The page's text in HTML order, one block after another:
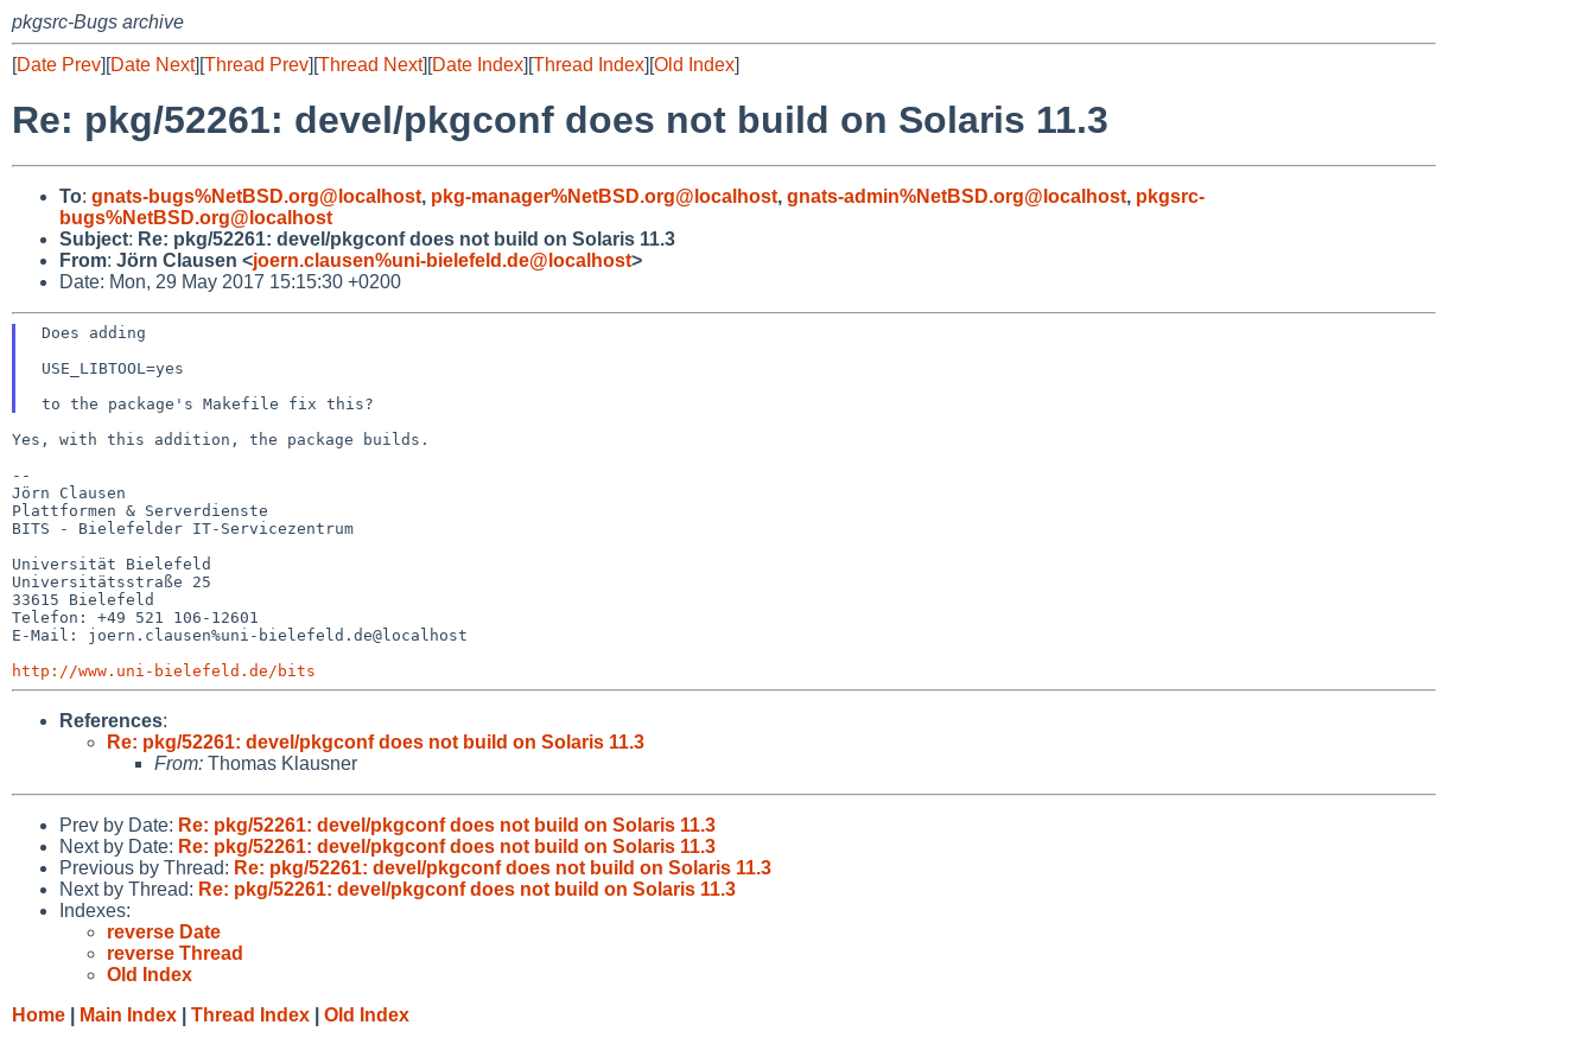
pkgsrc-Bugs archive
[Date Prev][Date Next][Thread Prev][Thread Next][Date Index][Thread Index][Old Index]
Re: pkg/52261: devel/pkgconf does not build on Solaris 11.3
To: gnats-bugs%NetBSD.org@localhost, pkg-manager%NetBSD.org@localhost, gnats-admin%NetBSD.org@localhost, pkgsrc-
bugs%NetBSD.org@localhost
Subject: Re: pkg/52261: devel/pkgconf does not build on Solaris 11.3
From: Jörn Clausen <joern.clausen%uni-bielefeld.de@localhost>
Date: Mon, 29 May 2017 15:15:30 +0200
Yes, with this addition, the package builds.
--
Jörn Clausen
Plattformen & Serverdienste
BITS - Bielefelder IT-Servicezentrum
Universität Bielefeld
Universitätsstraße 25
33615 Bielefeld
Telefon: +49 521 106-12601
E-Mail: joern.clausen%uni-bielefeld.de@localhost
http://www.uni-bielefeld.de/bits
References:
Re: pkg/52261: devel/pkgconf does not build on Solaris 11.3
From: Thomas Klausner
Prev by Date: Re: pkg/52261: devel/pkgconf does not build on Solaris 11.3
Next by Date: Re: pkg/52261: devel/pkgconf does not build on Solaris 11.3
Previous by Thread: Re: pkg/52261: devel/pkgconf does not build on Solaris 11.3
Next by Thread: Re: pkg/52261: devel/pkgconf does not build on Solaris 11.3
Indexes:
reverse Date
reverse Thread
Old Index
Home
Main Index Thread Index Old Index